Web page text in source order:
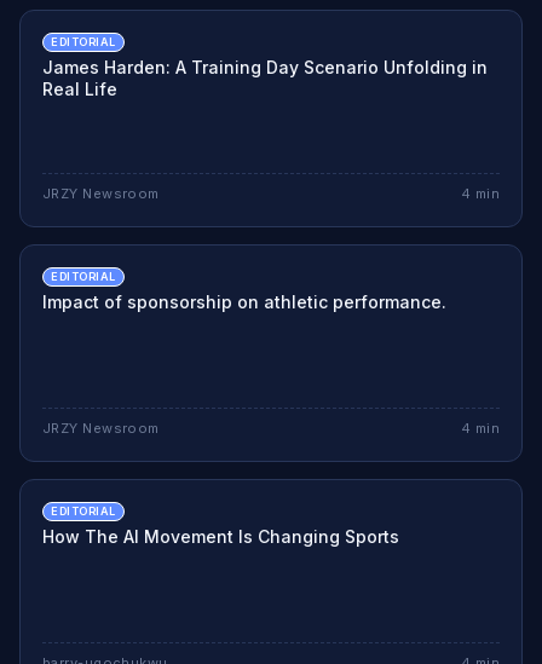
EDITORIAL
James Harden: A Training Day Scenario Unfolding in
Real Life
JRZY Newsroom 4 min
EDITORIAL
Impact of sponsorship on athletic performance.
JRZY Newsroom 4 min
EDITORIAL
How The AI Movement Is Changing Sports